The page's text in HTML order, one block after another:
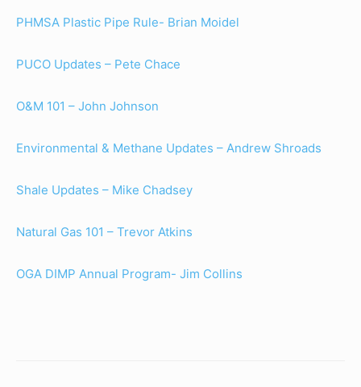
PHMSA Plastic Pipe Rule- Brian Moidel
PUCO Updates – Pete Chace
O&M 101 – John Johnson
Environmental & Methane Updates – Andrew Shroads
Shale Updates – Mike Chadsey
Natural Gas 101 – Trevor Atkins
OGA DIMP Annual Program- Jim Collins